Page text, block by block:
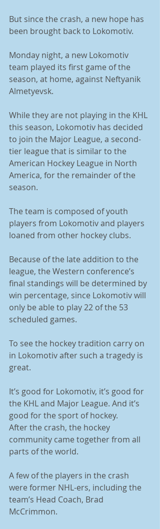
But since the crash, a new hope has
been brought back to Lokomotiv.
Monday night, a new Lokomotiv
team played its first game of the
season, at home, against Neftyanik
Almetyevsk.
While they are not playing in the KHL
this season, Lokomotiv has decided
to join the Major League, a second-
tier league that is similar to the
American Hockey League in North
America, for the remainder of the
season.
The team is composed of youth
players from Lokomotiv and players
loaned from other hockey clubs.
Because of the late addition to the
league, the Western conference’s
final standings will be determined by
win percentage, since Lokomotiv will
only be able to play 22 of the 53
scheduled games.
To see the hockey tradition carry on
in Lokomotiv after such a tragedy is
great.
It’s good for Lokomotiv, it’s good for
the KHL and Major League. And it’s
good for the sport of hockey.
After the crash, the hockey
community came together from all
parts of the world.
A few of the players in the crash
were former NHL-ers, including the
team’s Head Coach, Brad
McCrimmon.